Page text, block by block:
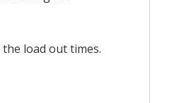
load out times.